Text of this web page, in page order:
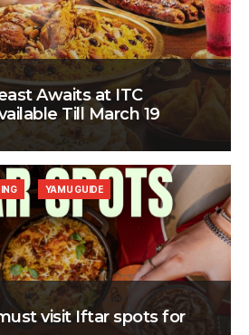
Awaits at ITC
Till March 19
visit Iftar spots for
YAMU GUIDE